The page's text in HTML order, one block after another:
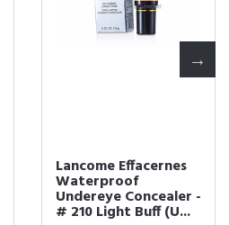
Lancome Effacernes
Waterproof
Undereye Concealer -
# 210 Light Buff (U...